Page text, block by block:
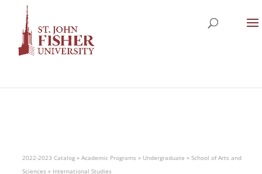
2022-2023 Catalog » Academic Programs » Undergraduate » School of Arts and
Sciences » International Studies